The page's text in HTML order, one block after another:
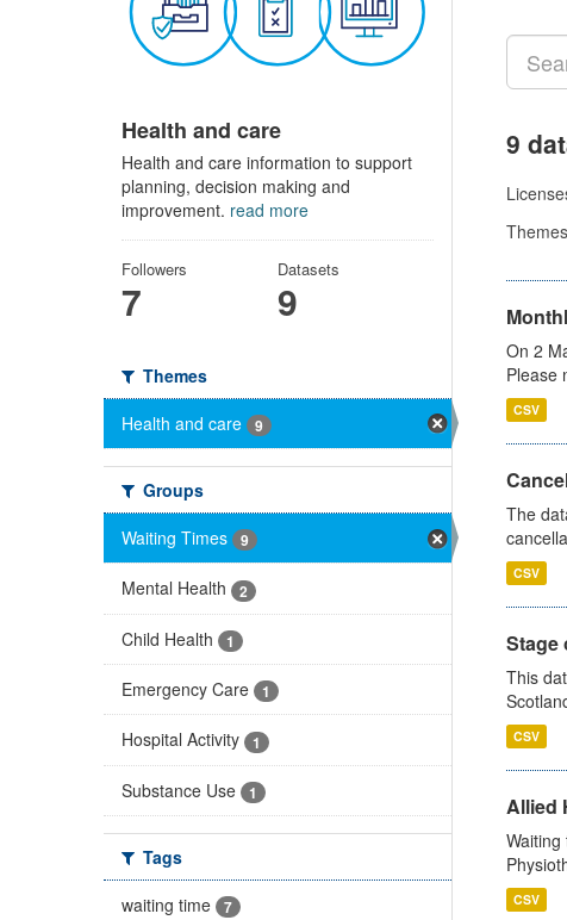
Health and care
Health and care information to support
planning, decision making and
improvement. read more
Followers
7
Datasets
9
Themes
Health and care
9
Groups
Waiting Times
9
Mental Health 2
Child Health 1
Emergency Care 1
Hospital Activity 1
Substance Use 1
Tags
waiting time
7
9
On 2
Please
CSV
The
CSV
Stage
This
CSV
Allied
CSV